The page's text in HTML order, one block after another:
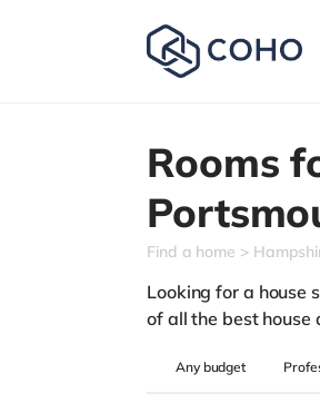
Rooms
Find a home
Looking for a house
of all the best house
Anybudget